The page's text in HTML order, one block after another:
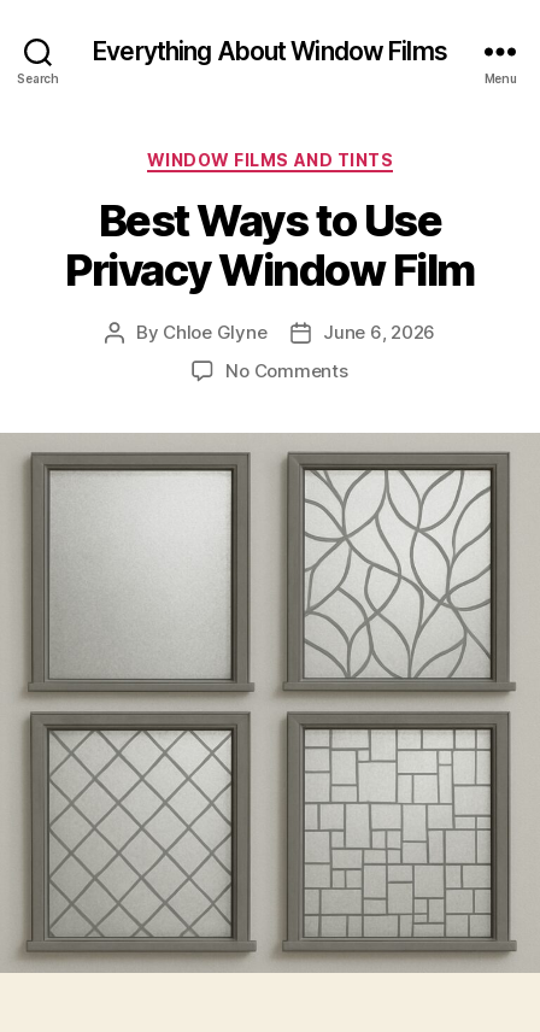
Search
Everything About Window Films
Menu
Categories
WINDOW FILMS AND TINTS
Best Ways to Use
Privacy Window Film
Post
By Chloe Glyne
PostJune 6, 2026
No Commentson
to
Use
Privacy
Window
Film